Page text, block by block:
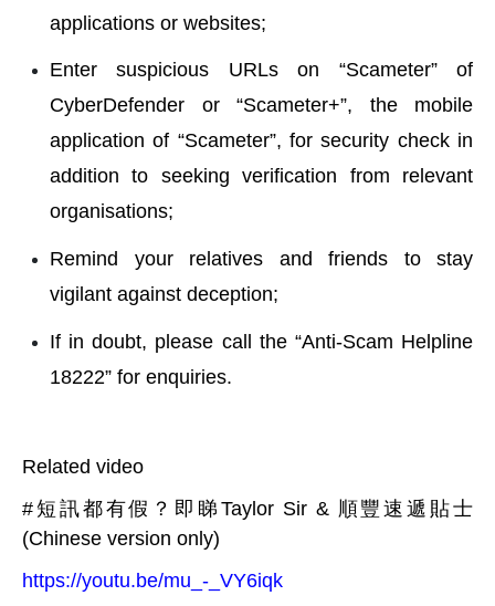
applications or websites;
Enter suspicious URLs on “Scameter” of
CyberDefender or “Scameter+”, the mobile
application of “Scameter”, for security check in
addition to seeking verification from relevant
organisations;
Remind your relatives and friends to stay
vigilant against deception;
If in doubt, please call the “Anti-Scam Helpline
18222” for enquiries.
Related video
#短訊都有假？即睇Taylor Sir & 順豐速遞貼士
(Chinese version only)
https://youtu.be/mu_-_VY6iqk